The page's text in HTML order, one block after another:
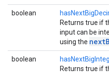
boolean
Returns true if
input can be
using the
boolean
Returns true if